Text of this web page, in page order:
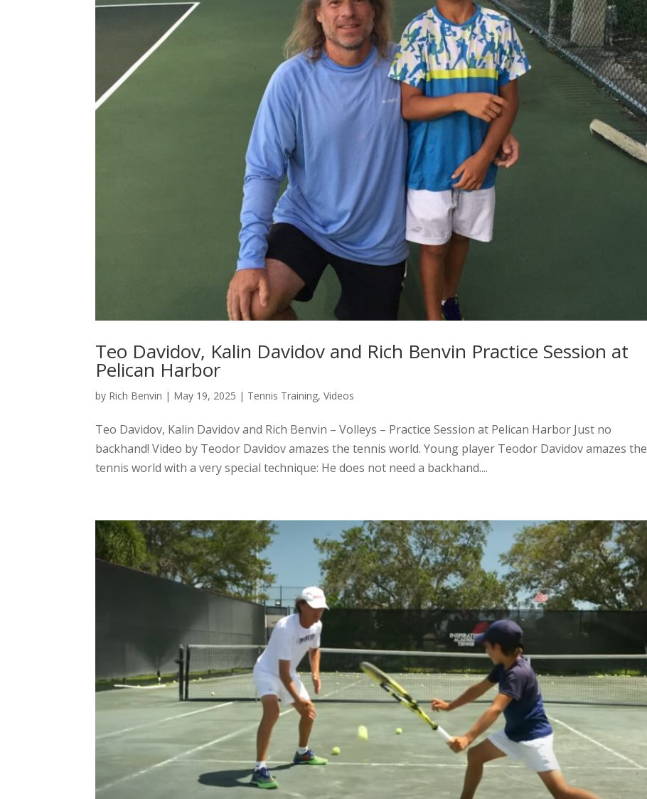
Teo Davidov, Kalin Davidov and Rich Benvin Practice Session at
Pelican Harbor
by Rich Benvin | May 19, 2025 | Tennis Training,Videos
Teo Davidov, Kalin Davidov and Rich Benvin – Volleys – Practice Session at Pelican Harbor Just no
backhand! Video by Teodor Davidov amazes the tennis world. Young player Teodor Davidov amazes the
tennis world with a very special technique: He does not need a backhand....